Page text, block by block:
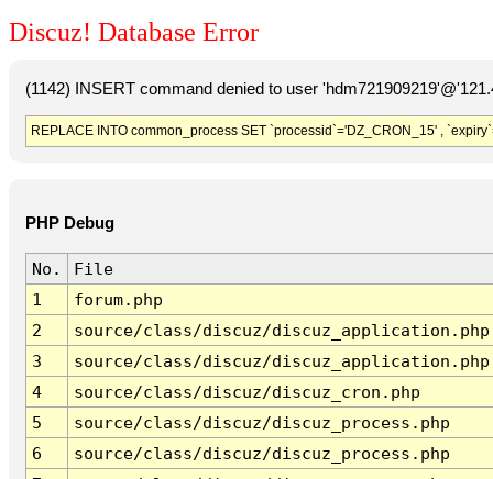
Discuz! Database Error
(1142) INSERT command denied to user
REPLACE INTO common_process SET `processid`='DZ_CRON_15' ,
PHP Debug
No.
File
1
forum.php
2
source/class/discuz/discuz_application.php
3
source/class/discuz/discuz_application.php
4
source/class/discuz/discuz_cron.php
5
source/class/discuz/discuz_process.php
6
source/class/discuz/discuz_process.php